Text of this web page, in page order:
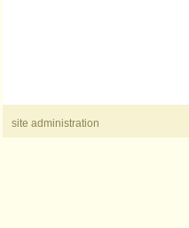
site administration